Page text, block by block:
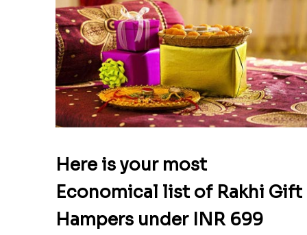
Here is your most
Economical list of Rakhi Gift
Hampers under INR 699